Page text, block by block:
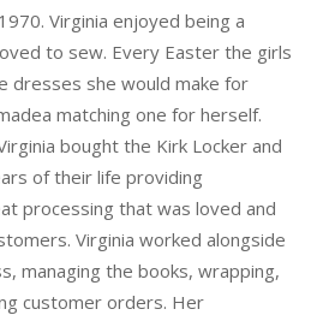
Virginia enjoyed being a
to sew. Every Easter the girls
dresses she would make for
matching one for herself.
bought the Kirk Locker and
of their life providing
processing that was loved and
Virginia worked alongside
managing the books, wrapping,
customer orders. Her